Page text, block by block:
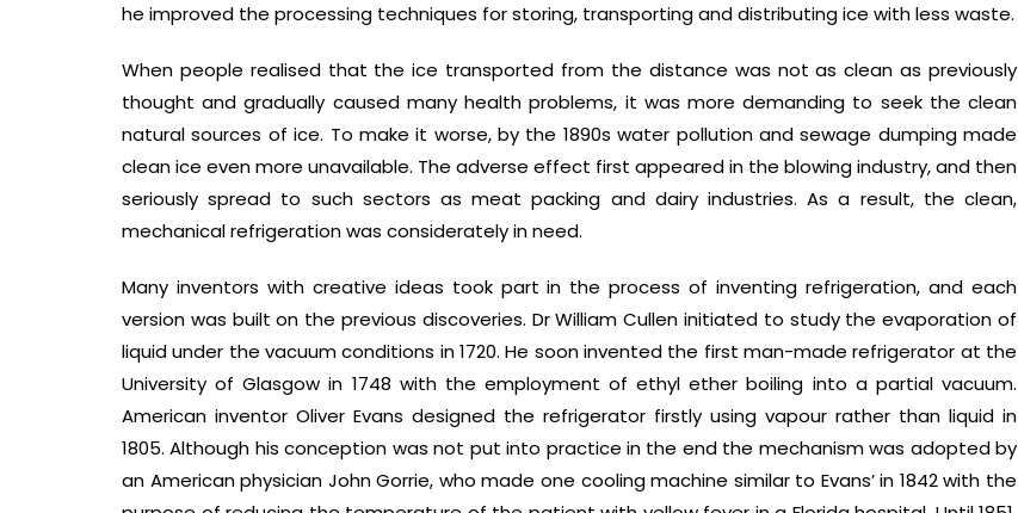
he improved the processing techniques for storing, transporting and distributing ice with less waste.
When people realised that the ice transported from the distance was not as clean as previously
thought and gradually caused many health problems, it was more demanding to seek the clean
natural sources of ice. To make it worse, by the 1890s water pollution and sewage dumping made
clean ice even more unavailable. The adverse effect first appeared in the blowing industry, and then
seriously spread to such sectors as meat packing and dairy industries. As a result, the clean,
mechanical refrigeration was considerately in need.
Many inventors with creative ideas took part in the process of inventing refrigeration, and each
version was built on the previous discoveries. Dr William Cullen initiated to study the evaporation of
liquid under the vacuum conditions in 1720. He soon invented the first man-made refrigerator at the
University of Glasgow in 1748 with the employment of ethyl ether boiling into a partial vacuum.
American inventor Oliver Evans designed the refrigerator firstly using vapour rather than liquid in
1805. Although his conception was not put into practice in the end the mechanism was adopted by
an American physician John Gorrie, who made one cooling machine similar to Evans’ in 1842 with the